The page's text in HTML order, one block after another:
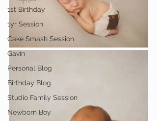
1st Birthday
1yr Session
Cake Smash Session
Gavin
Personal Blog
Birthday Blog
Studio Family Session
Newborn Boy